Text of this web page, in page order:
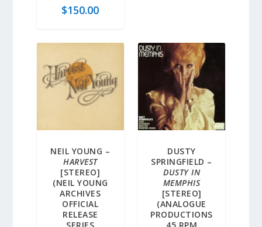
$150.00
NEIL YOUNG –
HARVEST
[STEREO]
(NEIL YOUNG
ARCHIVES
OFFICIAL
RELEASE
DUSTY
SPRINGFIELD –
DUSTY IN
MEMPHIS
[STEREO]
(ANALOGUE
PRODUCTIONS